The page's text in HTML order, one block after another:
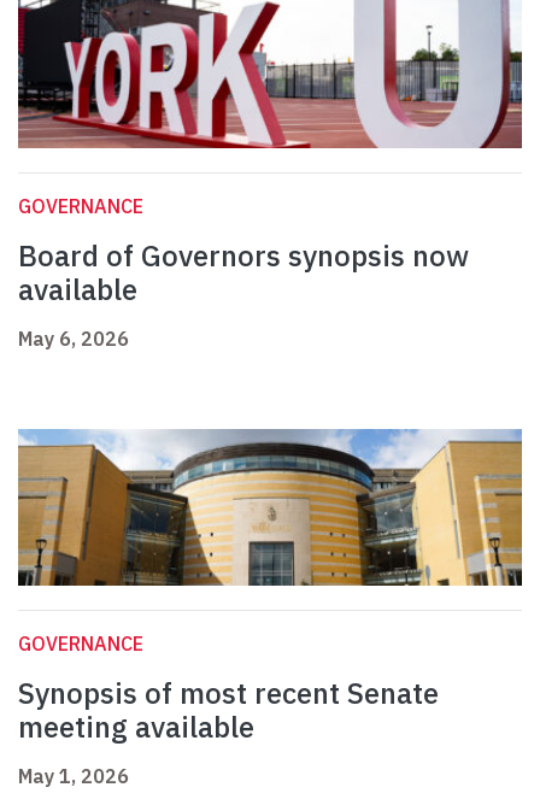
GOVERNANCE
Board of Governors synopsis now
available
May 6, 2026
GOVERNANCE
Synopsis of most recent Senate
meeting available
May 1, 2026